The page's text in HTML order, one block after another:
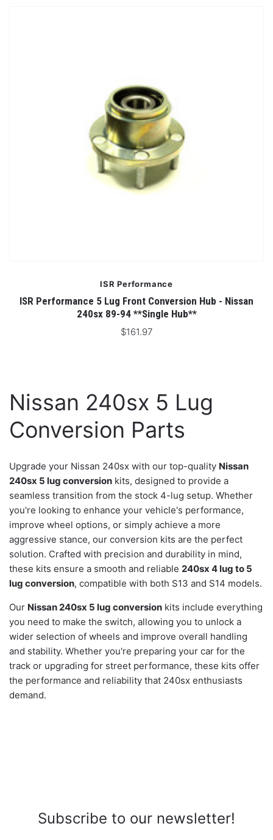
ISR Performance
ISR Performance 5 Lug Front Conversion Hub - Nissan
240sx 89-94 **Single Hub**
$161.97
Nissan 240sx 5 Lug
Conversion Parts
Upgrade your Nissan 240sx with our top-quality Nissan
240sx 5 lug conversion kits, designed to provide a
seamless transition from the stock 4-lug setup. Whether
you're looking to enhance your vehicle's performance,
improve wheel options, or simply achieve a more
aggressive stance, our conversion kits are the perfect
solution. Crafted with precision and durability in mind,
these kits ensure a smooth and reliable 240sx 4 lug to 5
lug conversion, compatible with both S13 and S14 models.
Our Nissan 240sx 5 lug conversion kits include everything
you need to make the switch, allowing you to unlock a
wider selection of wheels and improve overall handling
and stability. Whether you're preparing your car for the
track or upgrading for street performance, these kits offer
the performance and reliability that 240sx enthusiasts
demand.
Subscribe to our newsletter!